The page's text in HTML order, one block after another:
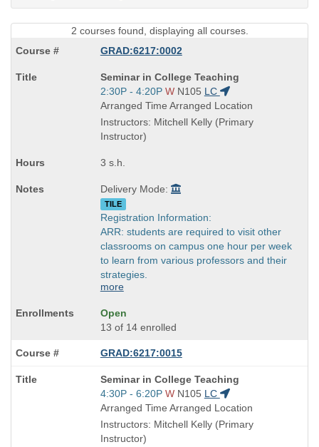
2 courses found, displaying all courses.
GRAD:6217:0002
Course
Title
is
Seminar in College Teaching
Start
and
end
times:
2:30P - 4:20P W N105 LC
Arranged Time Arranged Location
Instructors: Mitchell Kelly (Primary
Instructor)
3 s.h.
Delivery Mode:
TILE
Registration Information:
ARR: students are required to visit other
classrooms on campus one hour per week
to learn from various professors and their
strategies.
more
Open
13 of 14 enrolled
GRAD:6217:0015
Course
Title
is
Seminar in College Teaching
Start
and
end
times:
4:30P - 6:20P W N105 LC
Arranged Time Arranged Location
Instructors: Mitchell Kelly (Primary
Instructor)